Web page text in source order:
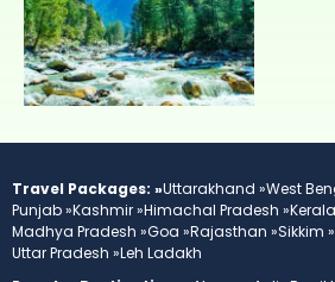
Travel Packages: »Uttarakhand »West
Punjab »Kashmir »Himachal Pradesh »
Madhya Pradesh »Goa »Rajasthan »Sikkim »
Uttar Pradesh »Leh Ladakh